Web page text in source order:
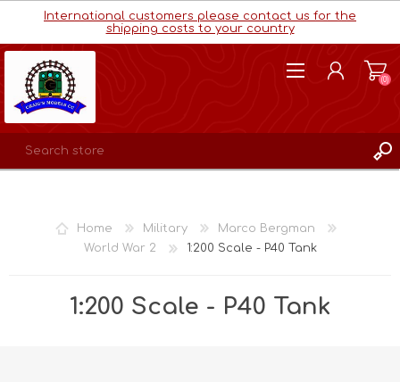
International customers please contact us for the
shipping costs to your country
WISHLIST
(0)
Home Military
Marco Bergman
World War 2
1:200 Scale - P40 Tank
1:200 Scale - P40 Tank